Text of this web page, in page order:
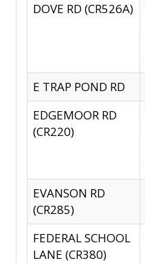
DOVE RD (CR526A)
E TRAP POND RD
EDGEMOOR RD
(CR220)
EVANSON RD
(CR285)
FEDERAL SCHOOL
LANE (CR380)